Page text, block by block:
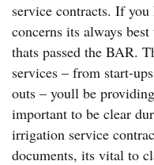
service contracts. If
concerns its always
thats passed the BAR.
services – from start-
outs – youll be
important to be clear
irrigation service
documents, its vital to